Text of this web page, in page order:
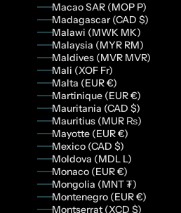
Macao SAR (MOP P)
Madagascar (CAD $)
Malawi (MWK MK)
Malaysia (MYR RM)
Maldives (MVR MVR)
Mali (XOF Fr)
Malta (EUR €)
Martinique (EUR €)
Mauritania (CAD $)
Mauritius (MUR ₨)
Mayotte (EUR €)
Mexico (CAD $)
Moldova (MDL L)
Monaco (EUR €)
Mongolia (MNT ₮)
Montenegro (EUR €)
Montserrat (XCD $)